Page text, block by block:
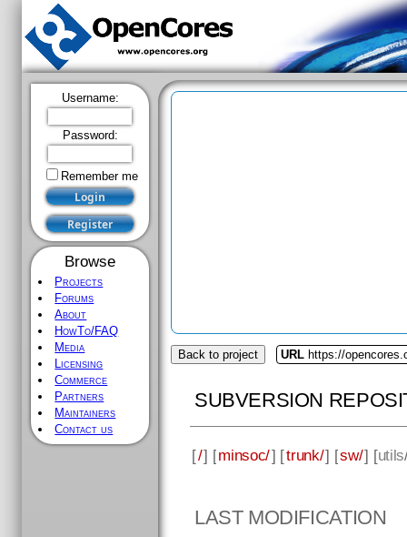
Username:
Password:
Remember me
Browse
Projects
Forums
About
HowTo/FAQ
Media
Licensing
Commerce
Partners
Maintainers
Contact us
Back to project URL https://
SUBVERSION
[/] [minsoc/] [trunk/] [sw/] [utils
LAST MODIFICATION